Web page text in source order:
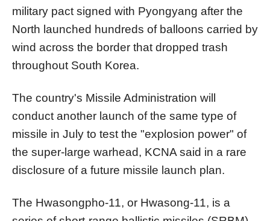
military pact signed with Pyongyang after the
North launched hundreds of balloons carried by
wind across the border that dropped trash
throughout South Korea.
The country's Missile Administration will
conduct another launch of the same type of
missile in July to test the "explosion power" of
the super-large warhead, KCNA said in a rare
disclosure of a future missile launch plan.
The Hwasongpho-11, or Hwasong-11, is a